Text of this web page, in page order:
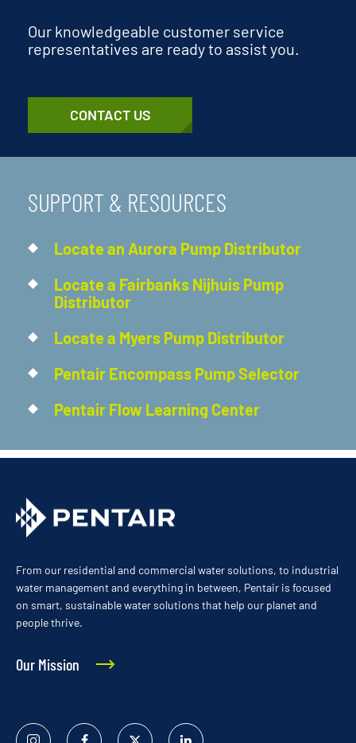
Our knowledgeable customer service
representatives are ready to assist you.
CONTACT US
SUPPORT & RESOURCES
Locate an Aurora Pump Distributor
Locate a Fairbanks Nijhuis Pump
Distributor
Locate a Myers Pump Distributor
Pentair Encompass Pump Selector
Pentair Flow Learning Center
From our residential and commercial water solutions, to industrial
water management and everything in between, Pentair is focused
on smart, sustainable water solutions that help our planet and
people thrive.
Our Mission